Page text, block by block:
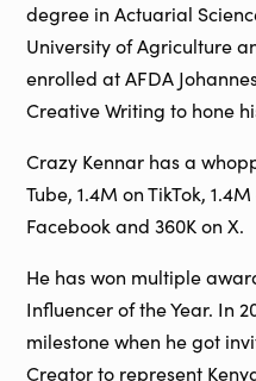
degree in Actuarial
University of Agriculture
enrolled at AFDA
Creative Writing to hone
Crazy Kennar has a
Tube, 1.4M on TikTok,
Facebook and 360K on X.
He has won multiple
Influencer of the Year. In
milestone when he got
Creator to represent